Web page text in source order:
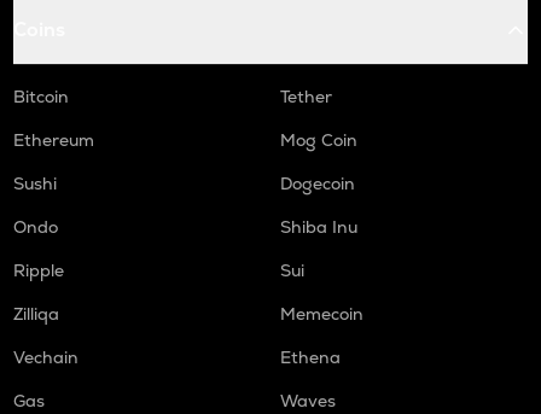
Bitcoin
Tether
Ethereum
Mog Coin
Sushi
Dogecoin
Ondo
Shiba Inu
Ripple
Sui
Zilliqa
Memecoin
Vechain
Ethena
Gas
Waves